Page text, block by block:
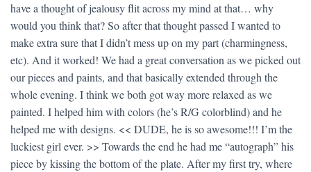
have a thought of jealousy flit across my mind at that… why
would you think that? So after that thought passed I wanted to
make extra sure that I didn’t mess up on my part (charmingness,
etc). And it worked! We had a great conversation as we picked out
our pieces and paints, and that basically extended through the
whole evening. I think we both got way more relaxed as we
painted. I helped him with colors (he’s R/G colorblind) and he
helped me with designs. << DUDE, he is so awesome!!! I’m the
luckiest girl ever. >> Towards the end he had me “autograph” his
piece by kissing the bottom of the plate. After my first try, where